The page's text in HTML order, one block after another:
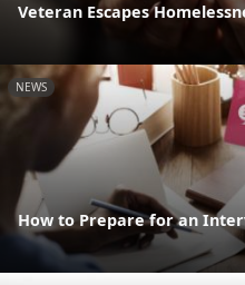
Veteran Escapes
NEWS
How to Prepare for an